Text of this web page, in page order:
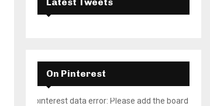
On Pinterest
pinterest data error: Please add the board